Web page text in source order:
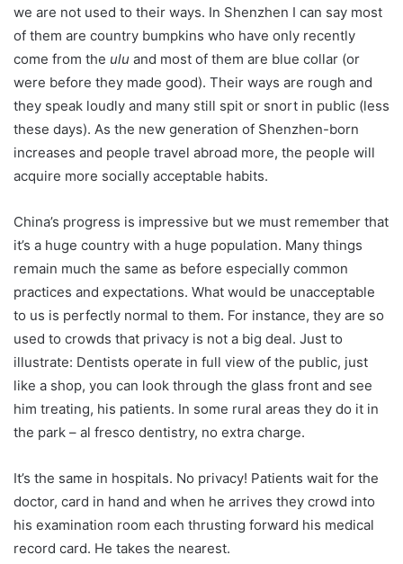
we are not used to their ways. In Shenzhen I can say most
of them are country bumpkins who have only recently
come from the ulu and most of them are blue collar (or
were before they made good). Their ways are rough and
they speak loudly and many still spit or snort in public (less
these days). As the new generation of Shenzhen-born
increases and people travel abroad more, the people will
acquire more socially acceptable habits.
China’s progress is impressive but we must remember that
it’s a huge country with a huge population. Many things
remain much the same as before especially common
practices and expectations. What would be unacceptable
to us is perfectly normal to them. For instance, they are so
used to crowds that privacy is not a big deal. Just to
illustrate: Dentists operate in full view of the public, just
like a shop, you can look through the glass front and see
him treating, his patients. In some rural areas they do it in
the park – al fresco dentistry, no extra charge.
It’s the same in hospitals. No privacy! Patients wait for the
doctor, card in hand and when he arrives they crowd into
his examination room each thrusting forward his medical
record card. He takes the nearest.